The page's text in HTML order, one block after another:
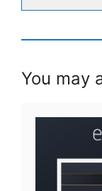
You may